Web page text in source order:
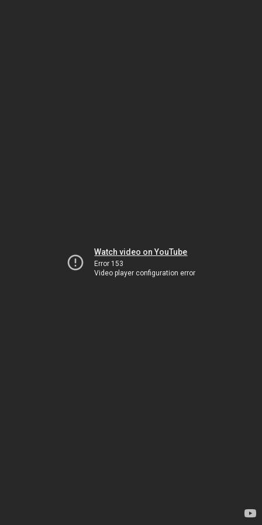
Watch video on YouTube
Error 153
Video player configuration error